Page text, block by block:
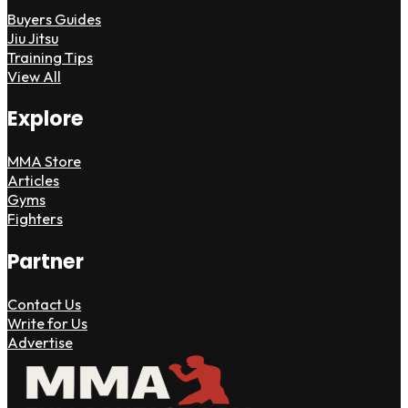
Buyers Guides
Jiu Jitsu
Training Tips
View All
Explore
MMA Store
Articles
Gyms
Fighters
Partner
Contact Us
Write for Us
Advertise